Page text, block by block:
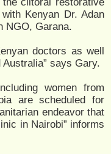
Kenyan Dr. Adan
NGO, Garana.
doctors as well
says Gary.
women from
are scheduled for
endeavor that
in Nairobi” informs